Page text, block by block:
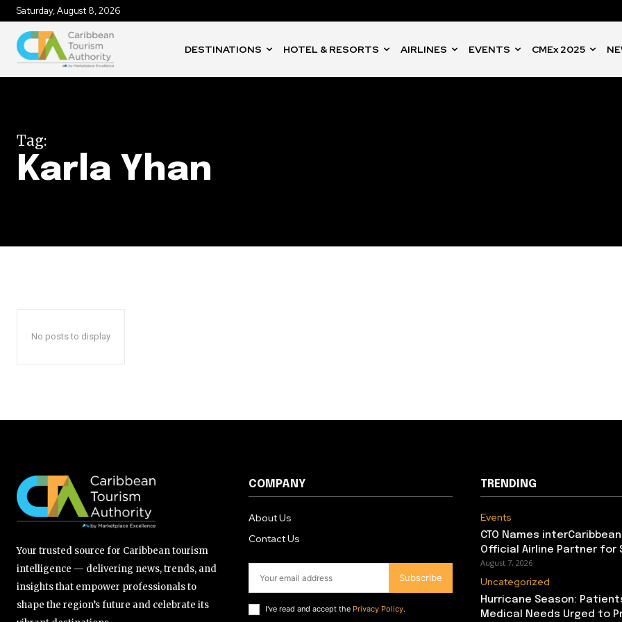
Saturday, August 8, 2026
DESTINATIONS HOTEL & RESORTS AIRLINES EVENTS CMEx 2025
Tag:
Karla Yhan
No posts to display
Your trusted source for Caribbean tourism
intelligence — delivering news, trends, and
insights that empower professionals to
shape the region’s future and celebrate its
COMPANY
About Us
Contact Us
Subscribe
I've read and accept the Privacy Policy.
TRENDING
Events
CTO Names
Official Airline Partner for
August 7, 2026
Uncategorized
Hurricane Season:
Medical Needs Urged to